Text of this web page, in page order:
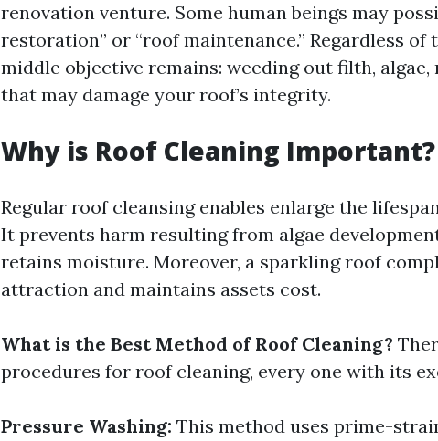
renovation venture. Some human beings may
restoration” or “roof maintenance.” Regardless
middle objective remains: weeding out filth, algae,
that may damage your roof’s integrity.
Why is Roof Cleaning Important?
Regular roof cleansing enables enlarge the
It prevents harm resulting from algae
retains moisture. Moreover, a sparkling roof
attraction and maintains assets cost.
What is the Best Method of Roof Cleaning?
procedures for roof cleaning, every one with its
Pressure Washing: This method uses prime-